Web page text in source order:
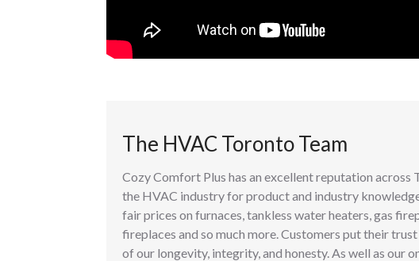
The HVAC Toronto Team
Cozy Comfort Plus has an excellent reputation across
the HVAC industry for product and industry
fair prices on furnaces, tankless water heaters, gas
fireplaces and so much more. Customers put their trust
of our longevity, integrity, and honesty. As well as our